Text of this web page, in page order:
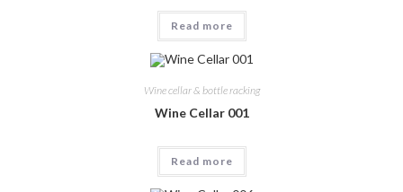
Read more
Wine cellar & bottle racking
Wine Cellar 001
Read more